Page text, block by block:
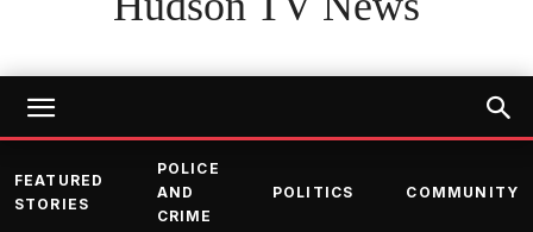
FEATURED
STORIES
POLICE
AND
CRIME
POLITICS COMMUNITY